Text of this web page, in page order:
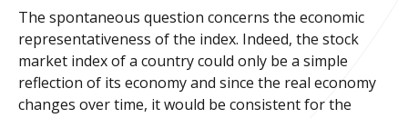
The spontaneous question concerns the economic
representativeness of the index. Indeed, the stock
market index of a country could only be a simple
reflection of its economy and since the real economy
changes over time, it would be consistent for the